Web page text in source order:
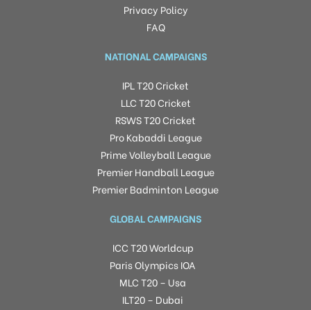
Privacy Policy
FAQ
NATIONAL CAMPAIGNS
IPL T20 Cricket
LLC T20 Cricket
RSWS T20 Cricket
Pro Kabaddi League
Prime Volleyball League
Premier Handball League
Premier Badminton League
GLOBAL CAMPAIGNS
ICC T20 Worldcup
Paris Olympics IOA
MLC T20 – Usa
ILT20 – Dubai